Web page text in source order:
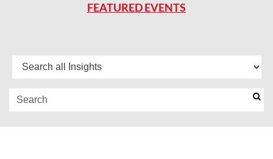
FEATURED EVENTS